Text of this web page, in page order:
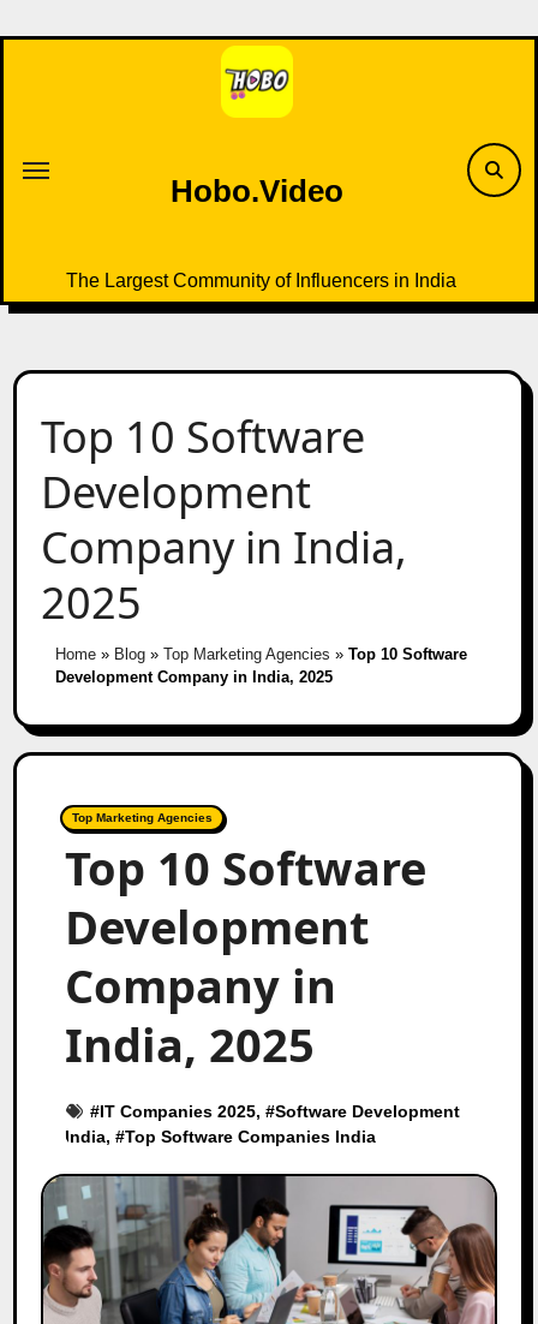
to
Hobo.Video
The Largest Community of Influencers in India
Top 10 Software
Development
Company in India,
2025
Home» Blog» Top Marketing Agencies » Top 10 Software
Development Company in India, 2025
Top Marketing Agencies
Top 10 Software
Development
Company in
India, 2025
#IT Companies 2025, #Software Development
India, #Top Software Companies India